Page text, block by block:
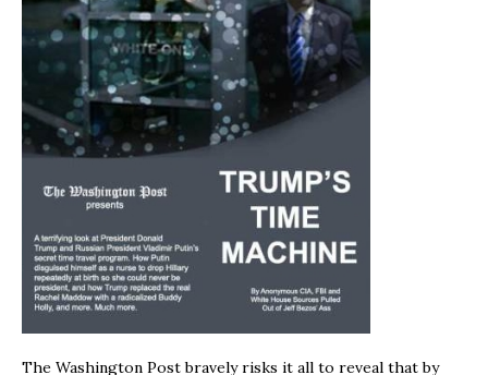
The Washington Post bravely risks it all to reveal that by